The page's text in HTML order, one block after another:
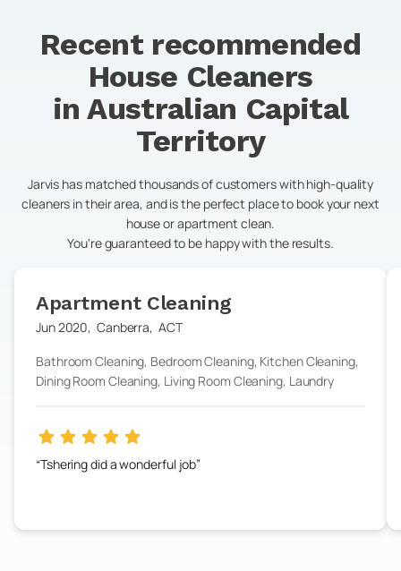
Recent recommended
House Cleaners
in Australian Capital
Territory
Jarvis has matched thousands of customers with high-quality
cleaners in their area, and is the perfect place to book your next
house or apartment clean.
You're guaranteed to be happy with the results.
Apartment Cleaning
Jun 2020, Canberra, ACT
Bathroom Cleaning, Bedroom Cleaning, Kitchen Cleaning,
Dining Room Cleaning, Living Room Cleaning, Laundry
Tshering did a wonderful job